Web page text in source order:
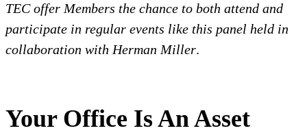
TEC offer Members the chance to both attend and
participate in regular events like this panel held in
collaboration with Herman Miller.
Your Office Is An Asset